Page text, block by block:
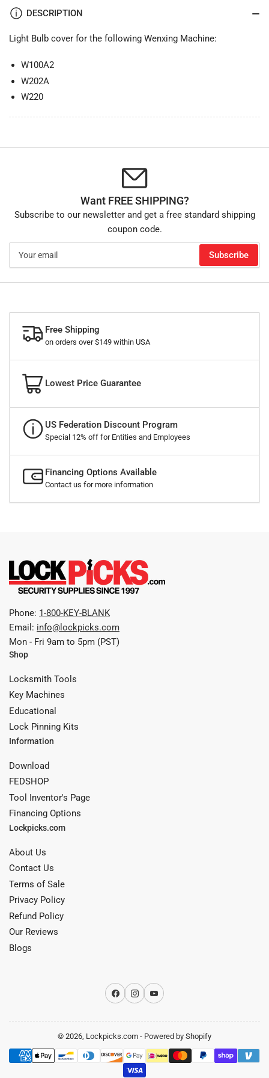
DESCRIPTION
Light Bulb cover for the following Wenxing Machine:
W100A2
W202A
W220
Want FREE SHIPPING?
Subscribe to our newsletter and get a free standard shipping
coupon code.
email
Subscribe
Free Shipping
on orders over $149 within USA
Lowest Price Guarantee
US Federation Discount Program
Special 12% off for Entities and Employees
Financing Options Available
Contact us for more information
Phone: 1-800-KEY-BLANK
Email: info@lockpicks.com
Mon - Fri 9am to 5pm (PST)
Shop
Locksmith Tools
Key Machines
Educational
Lock Pinning Kits
Information
Download
FEDSHOP
Tool Inventor's Page
Financing Options
Lockpicks.com
About Us
Contact Us
Terms of Sale
Privacy Policy
Refund Policy
Our Reviews
Blogs
Facebook
InstagramYouTube
© 2026, Lockpicks.com - Powered by Shopify
Payment
methods